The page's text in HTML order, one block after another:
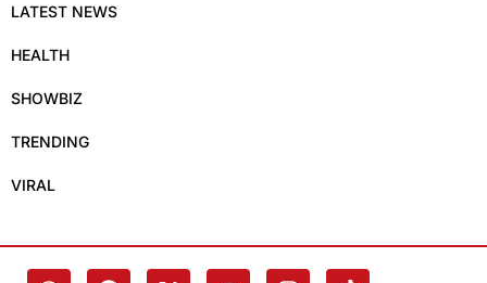
LATEST NEWS
HEALTH
SHOWBIZ
TRENDING
VIRAL